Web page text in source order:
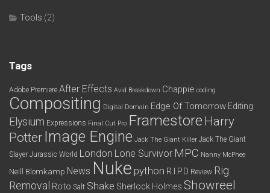
Tools (2)
Tags
Adobe Premiere After Effects Avid Breakdown Chappie coding
Compositing Digital Domain Edge Of Tomorrow Editing
Elysium Expressions Final Cut Pro Framestore Harry
Potter Image Engine Jack The Giant Killer Jack The Giant
Slayer Jurassic World London Lone Survivor MPC Nanny McPhee
Neill Blomkamp News Nuke python R.I.P.D Review Rig
Removal Roto Salt Shake Sherlock Holmes Showreel